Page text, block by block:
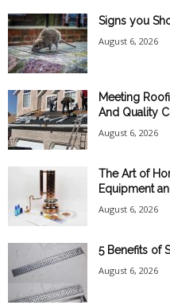
Signs you
August 6, 2026
Meeting
And Quality
August 6, 2026
The Art of
Equipment
August 6, 2026
5 Benefits of
August 6, 2026